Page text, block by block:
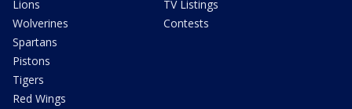
Lions
Wolverines
Spartans
Pistons
Tigers
Red Wings
TV Listings
Contests